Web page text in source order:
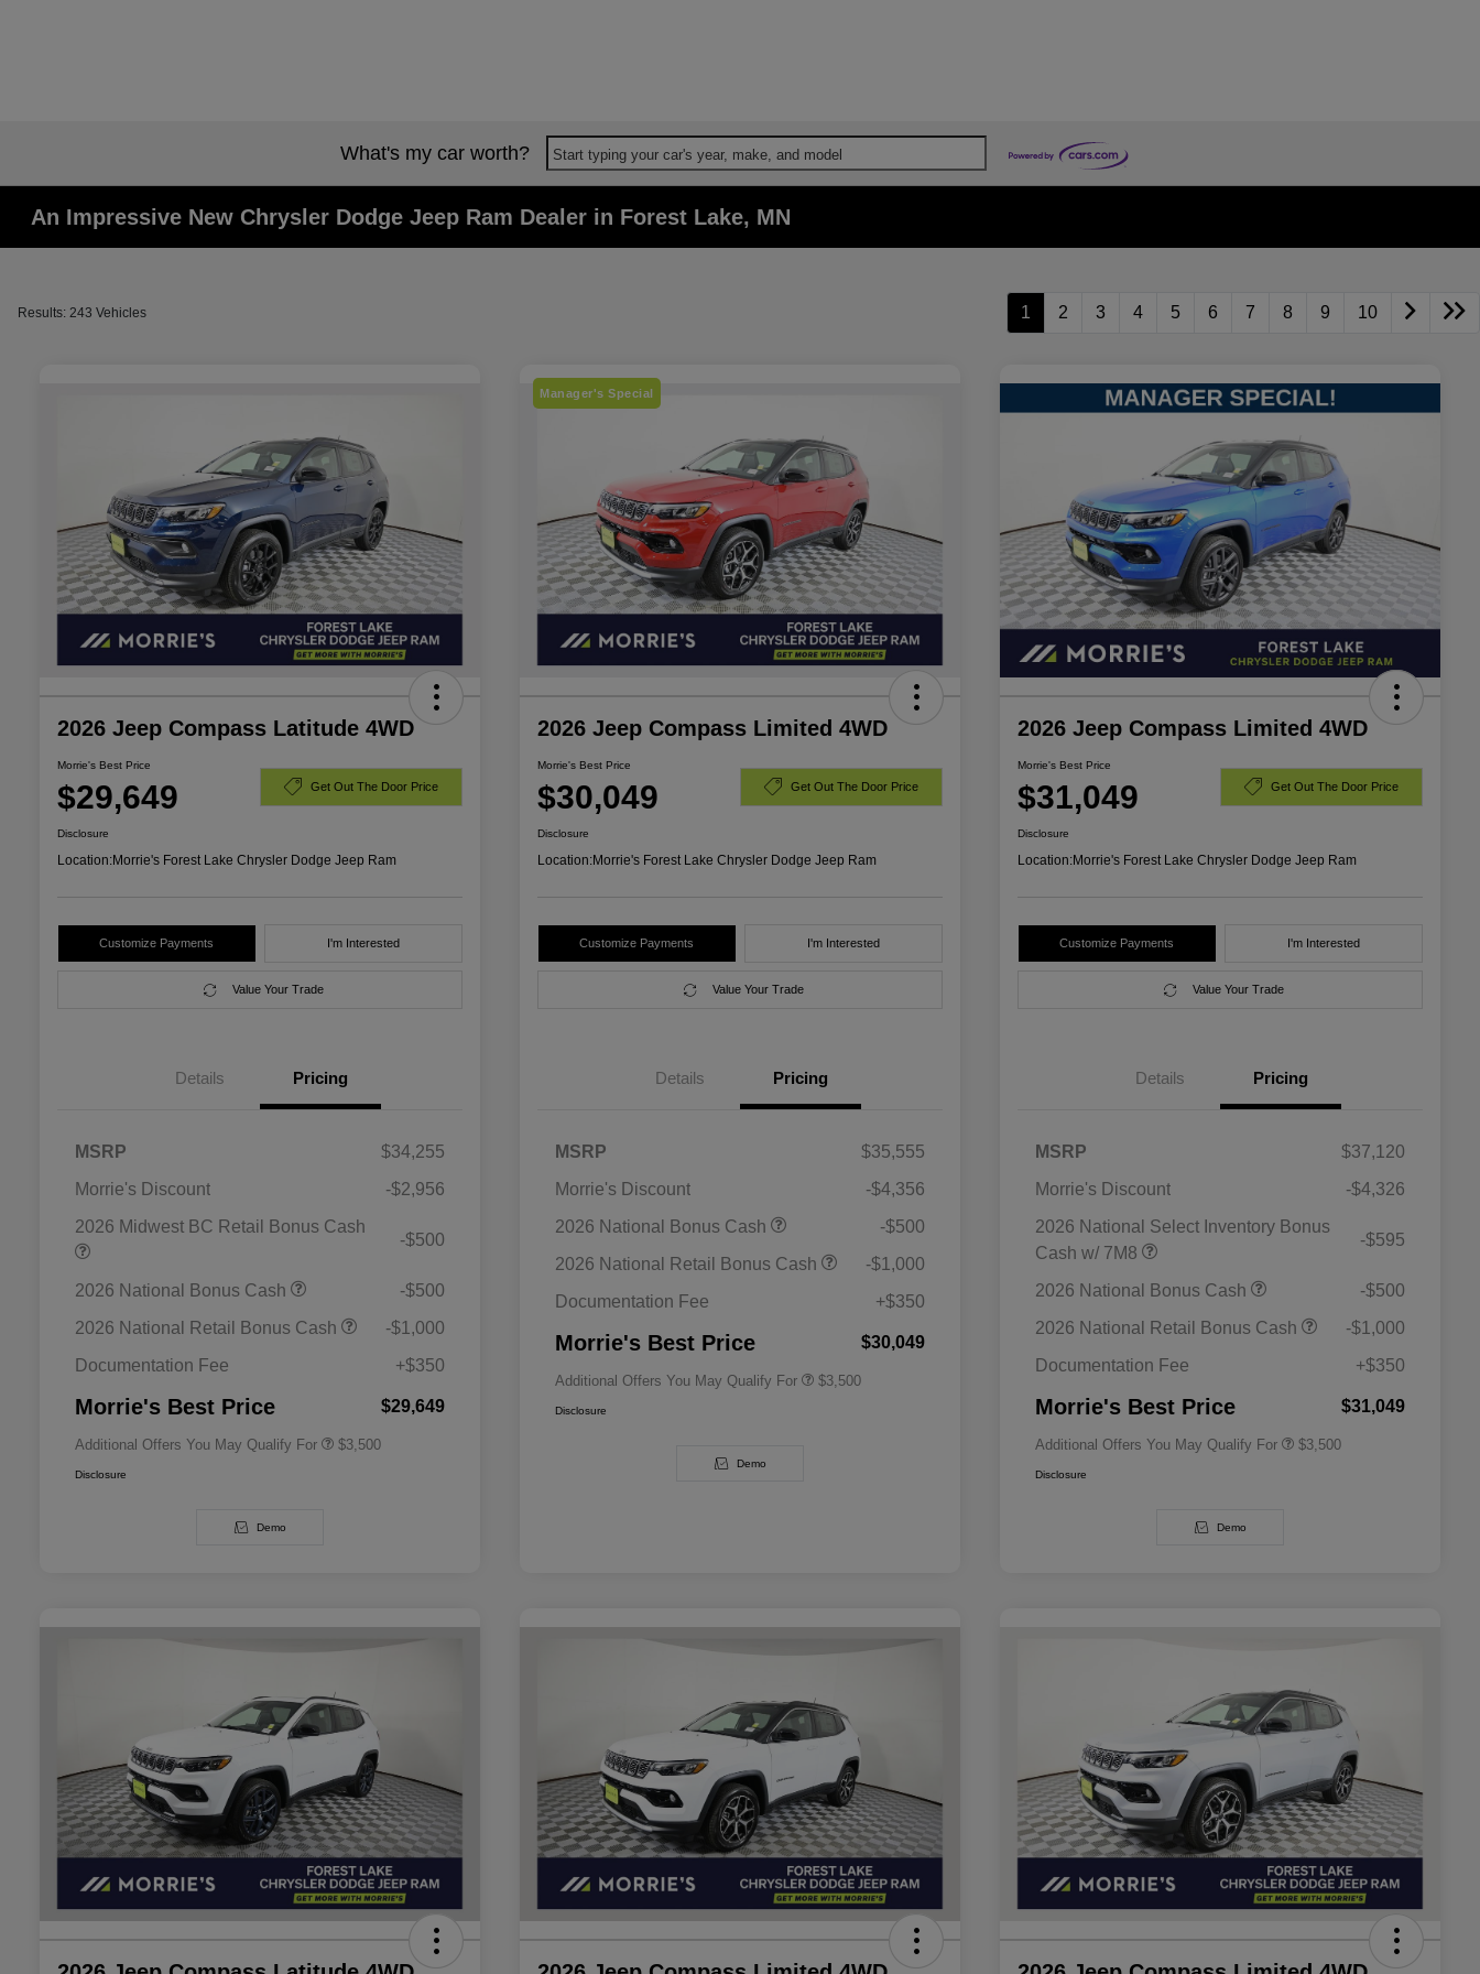
What's my car worth? Start typing your car's year, make, and model
An Impressive New Chrysler Dodge Jeep Ram Dealer in Forest Lake, MN
Results: 243 Vehicles 1 2 3 4 5 6 7 8 9 10
2026 Jeep Compass Latitude 4WD
Morrie's Best Price
$29,649 Get Out The Door Price
Disclosure
Location:Morrie's Forest Lake Chrysler Dodge Jeep Ram
Customize Payments I'm Interested
Value Your Trade
Details Pricing
MSRP
$34,255
Morrie's Discount
-$2,956
2026 Midwest BC Retail Bonus Cash
-$500
2026 National Bonus Cash
-$500
2026 National Retail Bonus Cash
-$1,000
Documentation Fee
+$350
Morrie's Best Price $29,649
Additional Offers You May Qualify For
Bonus Cash
Driveability / Automobility Program
2026 National 2026 Military Bonus
$500
$3,500
Disclosure
Demo
Manager's Special
2026 Jeep Compass Limited 4WD
Morrie's Best Price
$30,049 Get Out The Door Price
Disclosure
Location:Morrie's Forest Lake Chrysler Dodge Jeep Ram
Customize Payments I'm Interested
Value Your Trade
Details Pricing
MSRP
$35,555
Morrie's Discount
-$4,356
2026 National Bonus Cash
-$500
2026 National Retail Bonus Cash
-$1,000
Documentation Fee
+$350
Morrie's Best Price $30,049
Additional Offers You May Qualify For
Bonus Cash
Driveability / Automobility Program
2026 National 2026 Military Bonus
$500
$3,500
Disclosure
Demo
2026 Jeep Compass Limited 4WD
Morrie's Best Price
$31,049 Get Out The Door Price
Disclosure
Location:Morrie's Forest Lake Chrysler Dodge Jeep Ram
Customize Payments I'm Interested
Value Your Trade
Details Pricing
MSRP
$37,120
Morrie's Discount
-$4,326
2026 National Select Inventory Bonus
Cash w/ 7M8
-$595
2026 National Bonus Cash
-$500
2026 National Retail Bonus Cash
-$1,000
Documentation Fee
+$350
Morrie's Best Price $31,049
Additional Offers You May Qualify For
Bonus Cash
Driveability / Automobility Program
2026 National 2026 Military Bonus
$500
$3,500
Disclosure
Demo